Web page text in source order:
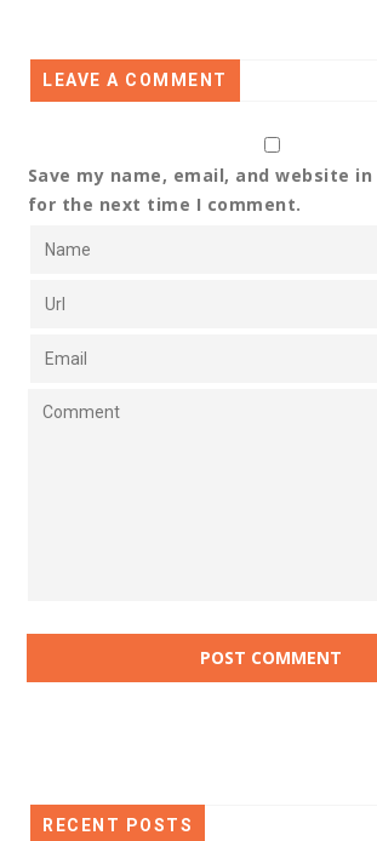
LEAVE A COMMENT
Save my name, email, and website
for the next time I comment.
RECENT POSTS